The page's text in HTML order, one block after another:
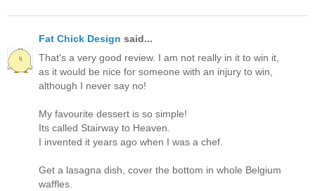
Fat Chick Design said...
That's a very good review. I am not really in it to win it,
as it would be nice for someone with an injury to win,
although I never say no!
My favourite dessert is so simple!
Its called Stairway to Heaven.
I invented it years ago when I was a chef.
Get a lasagna dish, cover the bottom in whole Belgium
waffles.